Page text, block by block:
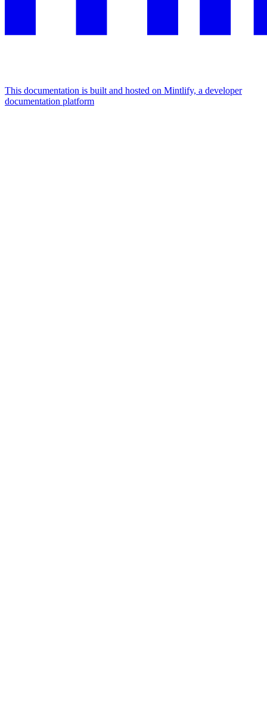
This documentation is built and hosted on Mintlify, a developer
documentation platform